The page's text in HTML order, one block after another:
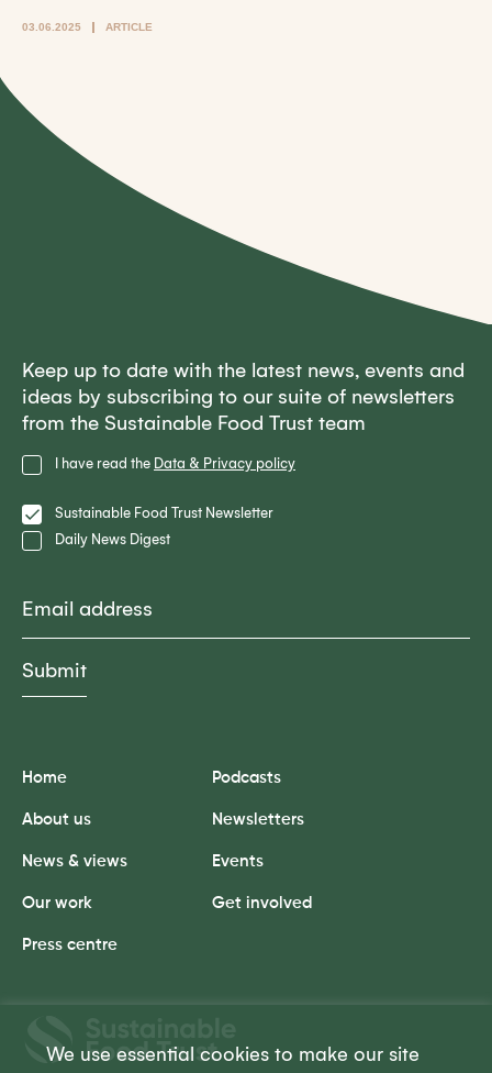
We use essential cookies to make our site
03.06.2025 ARTICLE
Privacy
Policy
I have read the Data & Privacy policy
Lists Sustainable Food Trust Newsletter
Daily News Digest
Keep up to date with the latest news, events and
ideas by subscribing to our suite of newsletters
from the Sustainable Food Trust team
Trust
Home
About us
News & views
Our work
Press centre
Podcasts
Newsletters
Events
Get involved